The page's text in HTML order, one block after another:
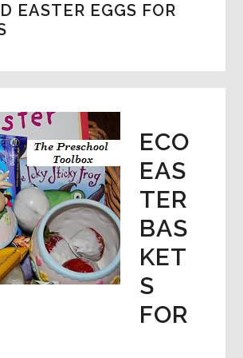
EASTER EGGS FOR
ECO
EAS
TER
BAS
KET
S
FOR